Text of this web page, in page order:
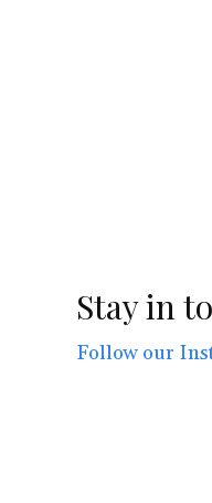
Stay in
Follow our